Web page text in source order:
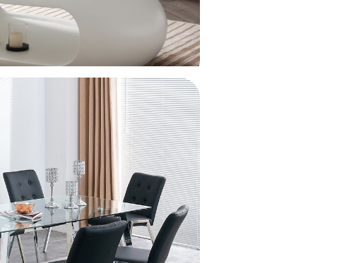
68*45 [three-speed pull-out faucet] + water
purification + cup washer (thickened and anti-
scratch)
75*45 [raindance pull-out faucet] (thickened and
75*45 [raindance pull-out faucet] + water
purification + cup washer (thickened and anti-
scratch)
75*45 [round faucet] (thickened and anti-scratch)